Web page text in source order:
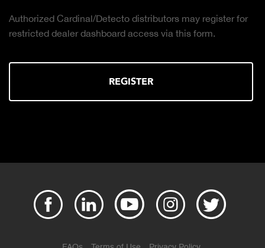
Authorized Cardinal/Detecto distributors may register for
restricted dealer dashboard access via this form.
REGISTER